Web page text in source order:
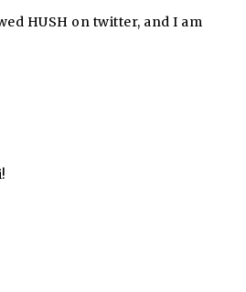
HUSH on twitter, and I am